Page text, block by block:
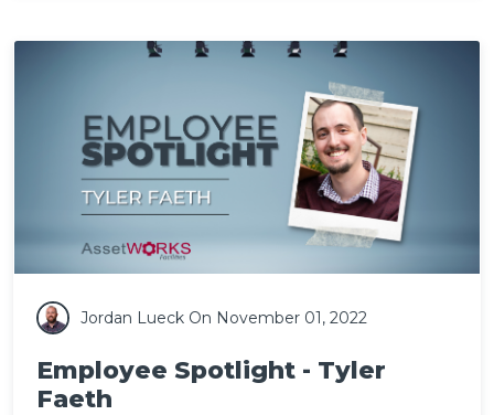
Jordan Lueck On November 01, 2022
Employee Spotlight - Tyler
Faeth